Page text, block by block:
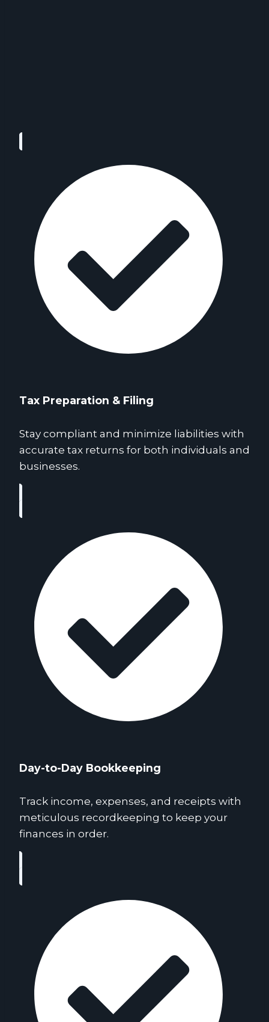
Tax Preparation & Filing
Stay compliant and minimize liabilities with
accurate tax returns for both individuals and
businesses.
Day-to-Day Bookkeeping
Track income, expenses, and receipts with
meticulous recordkeeping to keep your
finances in order.